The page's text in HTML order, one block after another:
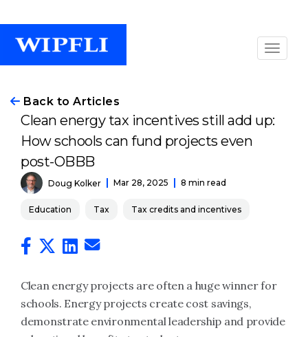
Back to Articles
Clean energy tax incentives still add up:
How schools can fund projects even
post-OBBB
Doug Kolker Mar 28, 2025 8 min read
Education Tax Tax credits and incentives
Clean energy projects are often a huge winner for
schools. Energy projects create cost savings,
demonstrate environmental leadership and provide